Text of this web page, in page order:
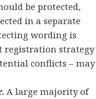
be protected,
in a separate
wording is
registration strategy
conflicts – may
A large majority of